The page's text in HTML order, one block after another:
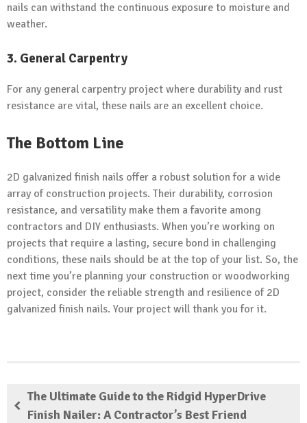
nails can withstand the continuous exposure to moisture and
weather.
3. General Carpentry
For any general carpentry project where durability and rust
resistance are vital, these nails are an excellent choice.
The Bottom Line
2D galvanized finish nails offer a robust solution for a wide
array of construction projects. Their durability, corrosion
resistance, and versatility make them a favorite among
contractors and DIY enthusiasts. When you’re working on
projects that require a lasting, secure bond in challenging
conditions, these nails should be at the top of your list. So, the
next time you’re planning your construction or woodworking
project, consider the reliable strength and resilience of 2D
galvanized finish nails. Your project will thank you for it.
The Ultimate Guide to the Ridgid HyperDrive
Finish Nailer: A Contractor’s Best Friend